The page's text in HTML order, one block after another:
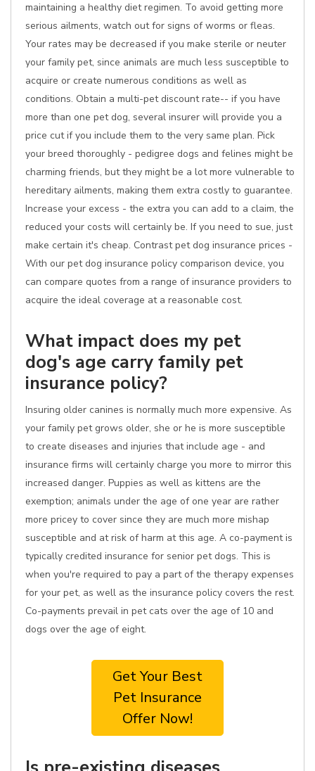
maintaining a healthy diet regimen. To avoid getting more
serious ailments, watch out for signs of worms or fleas.
Your rates may be decreased if you make sterile or neuter
your family pet, since animals are much less susceptible to
acquire or create numerous conditions as well as
conditions. Obtain a multi-pet discount rate-- if you have
more than one pet dog, several insurer will provide you a
price cut if you include them to the very same plan. Pick
your breed thoroughly - pedigree dogs and felines might be
charming friends, but they might be a lot more vulnerable to
hereditary ailments, making them extra costly to guarantee.
Increase your excess - the extra you can add to a claim, the
reduced your costs will certainly be. If you need to sue, just
make certain it's cheap. Contrast pet dog insurance prices -
With our pet dog insurance policy comparison device, you
can compare quotes from a range of insurance providers to
acquire the ideal coverage at a reasonable cost.
What impact does my pet
dog's age carry family pet
insurance policy?
Insuring older canines is normally much more expensive. As
your family pet grows older, she or he is more susceptible
to create diseases and injuries that include age - and
insurance firms will certainly charge you more to mirror this
increased danger. Puppies as well as kittens are the
exemption; animals under the age of one year are rather
more pricey to cover since they are much more mishap
susceptible and at risk of harm at this age. A co-payment is
typically credited insurance for senior pet dogs. This is
when you're required to pay a part of the therapy expenses
for your pet, as well as the insurance policy covers the rest.
Co-payments prevail in pet cats over the age of 10 and
dogs over the age of eight.
Get Your Best
Pet Insurance
Offer Now!